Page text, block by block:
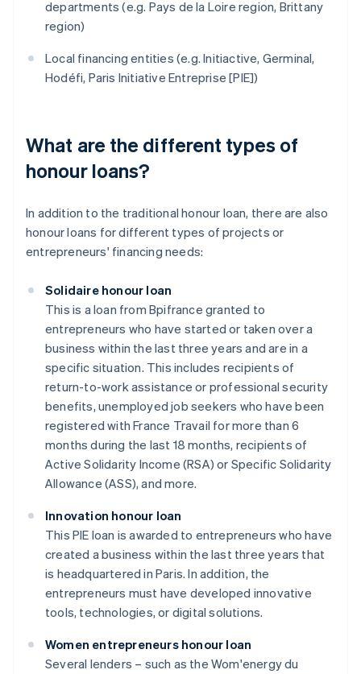
departments (e.g. Pays de la Loire region, Brittany
region)
Local financing entities (e.g. Initiactive, Germinal,
Hodéfi, Paris Initiative Entreprise [PIE])
What are the different types of
honour loans?
In addition to the traditional honour loan, there are also
honour loans for different types of projects or
entrepreneurs' financing needs:
Solidaire honour loan
This is a loan from Bpifrance granted to
entrepreneurs who have started or taken over a
business within the last three years and are in a
specific situation. This includes recipients of
return-to-work assistance or professional security
benefits, unemployed job seekers who have been
registered with France Travail for more than 6
months during the last 18 months, recipients of
Active Solidarity Income (RSA) or Specific Solidarity
Allowance (ASS), and more.
Innovation honour loan
This PIE loan is awarded to entrepreneurs who have
created a business within the last three years that
is headquartered in Paris. In addition, the
entrepreneurs must have developed innovative
tools, technologies, or digital solutions.
Women entrepreneurs honour loan
Several lenders – such as the Wom'energy du